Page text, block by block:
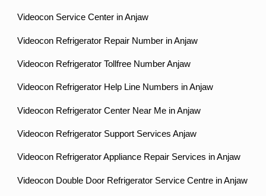
Videocon Service Center in Anjaw
Videocon Refrigerator Repair Number in Anjaw
Videocon Refrigerator Tollfree Number Anjaw
Videocon Refrigerator Help Line Numbers in Anjaw
Videocon Refrigerator Center Near Me in Anjaw
Videocon Refrigerator Support Services Anjaw
Videocon Refrigerator Appliance Repair Services in Anjaw
Videocon Double Door Refrigerator Service Centre in Anjaw